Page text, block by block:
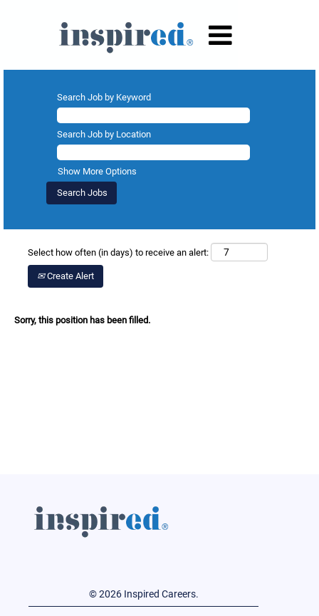
Search Job by Keyword
Search Job by Location
Show More Options
Select how often (in days) to receive an alert:
Create Alert
Sorry, this position has been filled.
© 2026 Inspired Careers.